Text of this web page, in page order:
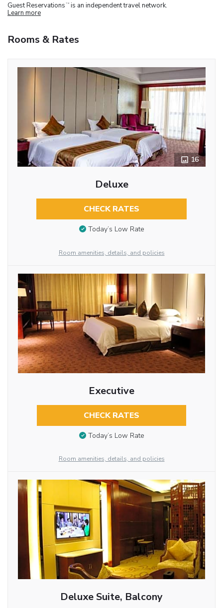
Guest Reservations TM is an independent travel network.
Learn more
Rooms & Rates
16
Deluxe
CHECK RATES
Today’s Low Rate
Room amenities, details, and policies
Executive
CHECK RATES
Today’s Low Rate
Room amenities, details, and policies
Deluxe Suite, Balcony